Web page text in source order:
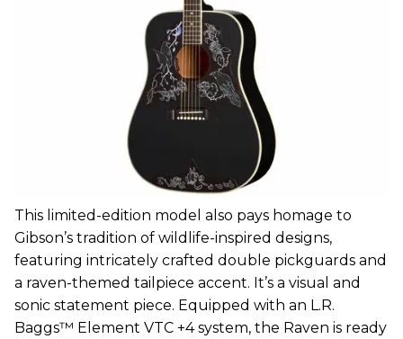
This limited-edition model also pays homage to
Gibson’s tradition of wildlife-inspired designs,
featuring intricately crafted double pickguards and
a raven-themed tailpiece accent. It’s a visual and
sonic statement piece. Equipped with an L.R.
Baggs™ Element VTC +4 system, the Raven is ready